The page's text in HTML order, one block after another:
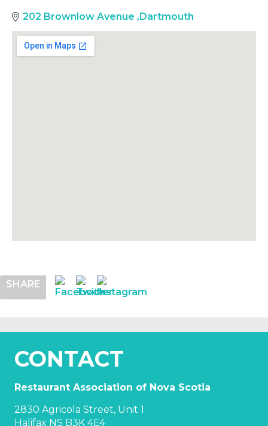
202 Brownlow Avenue , Dartmouth
SHARE
CONTACT
Restaurant Association of Nova Scotia
2830 Agricola Street, Unit 1
Halifax NS B3K 4E4